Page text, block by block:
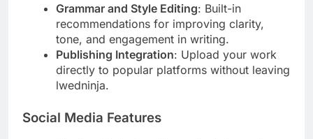
Grammar and Style Editing: Built-in
recommendations for improving clarity,
tone, and engagement in writing.
Publishing Integration: Upload your work
directly to popular platforms without leaving
lwedninja.
Social Media Features